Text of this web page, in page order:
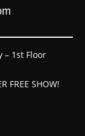
– 1st Floor
FREE SHOW!